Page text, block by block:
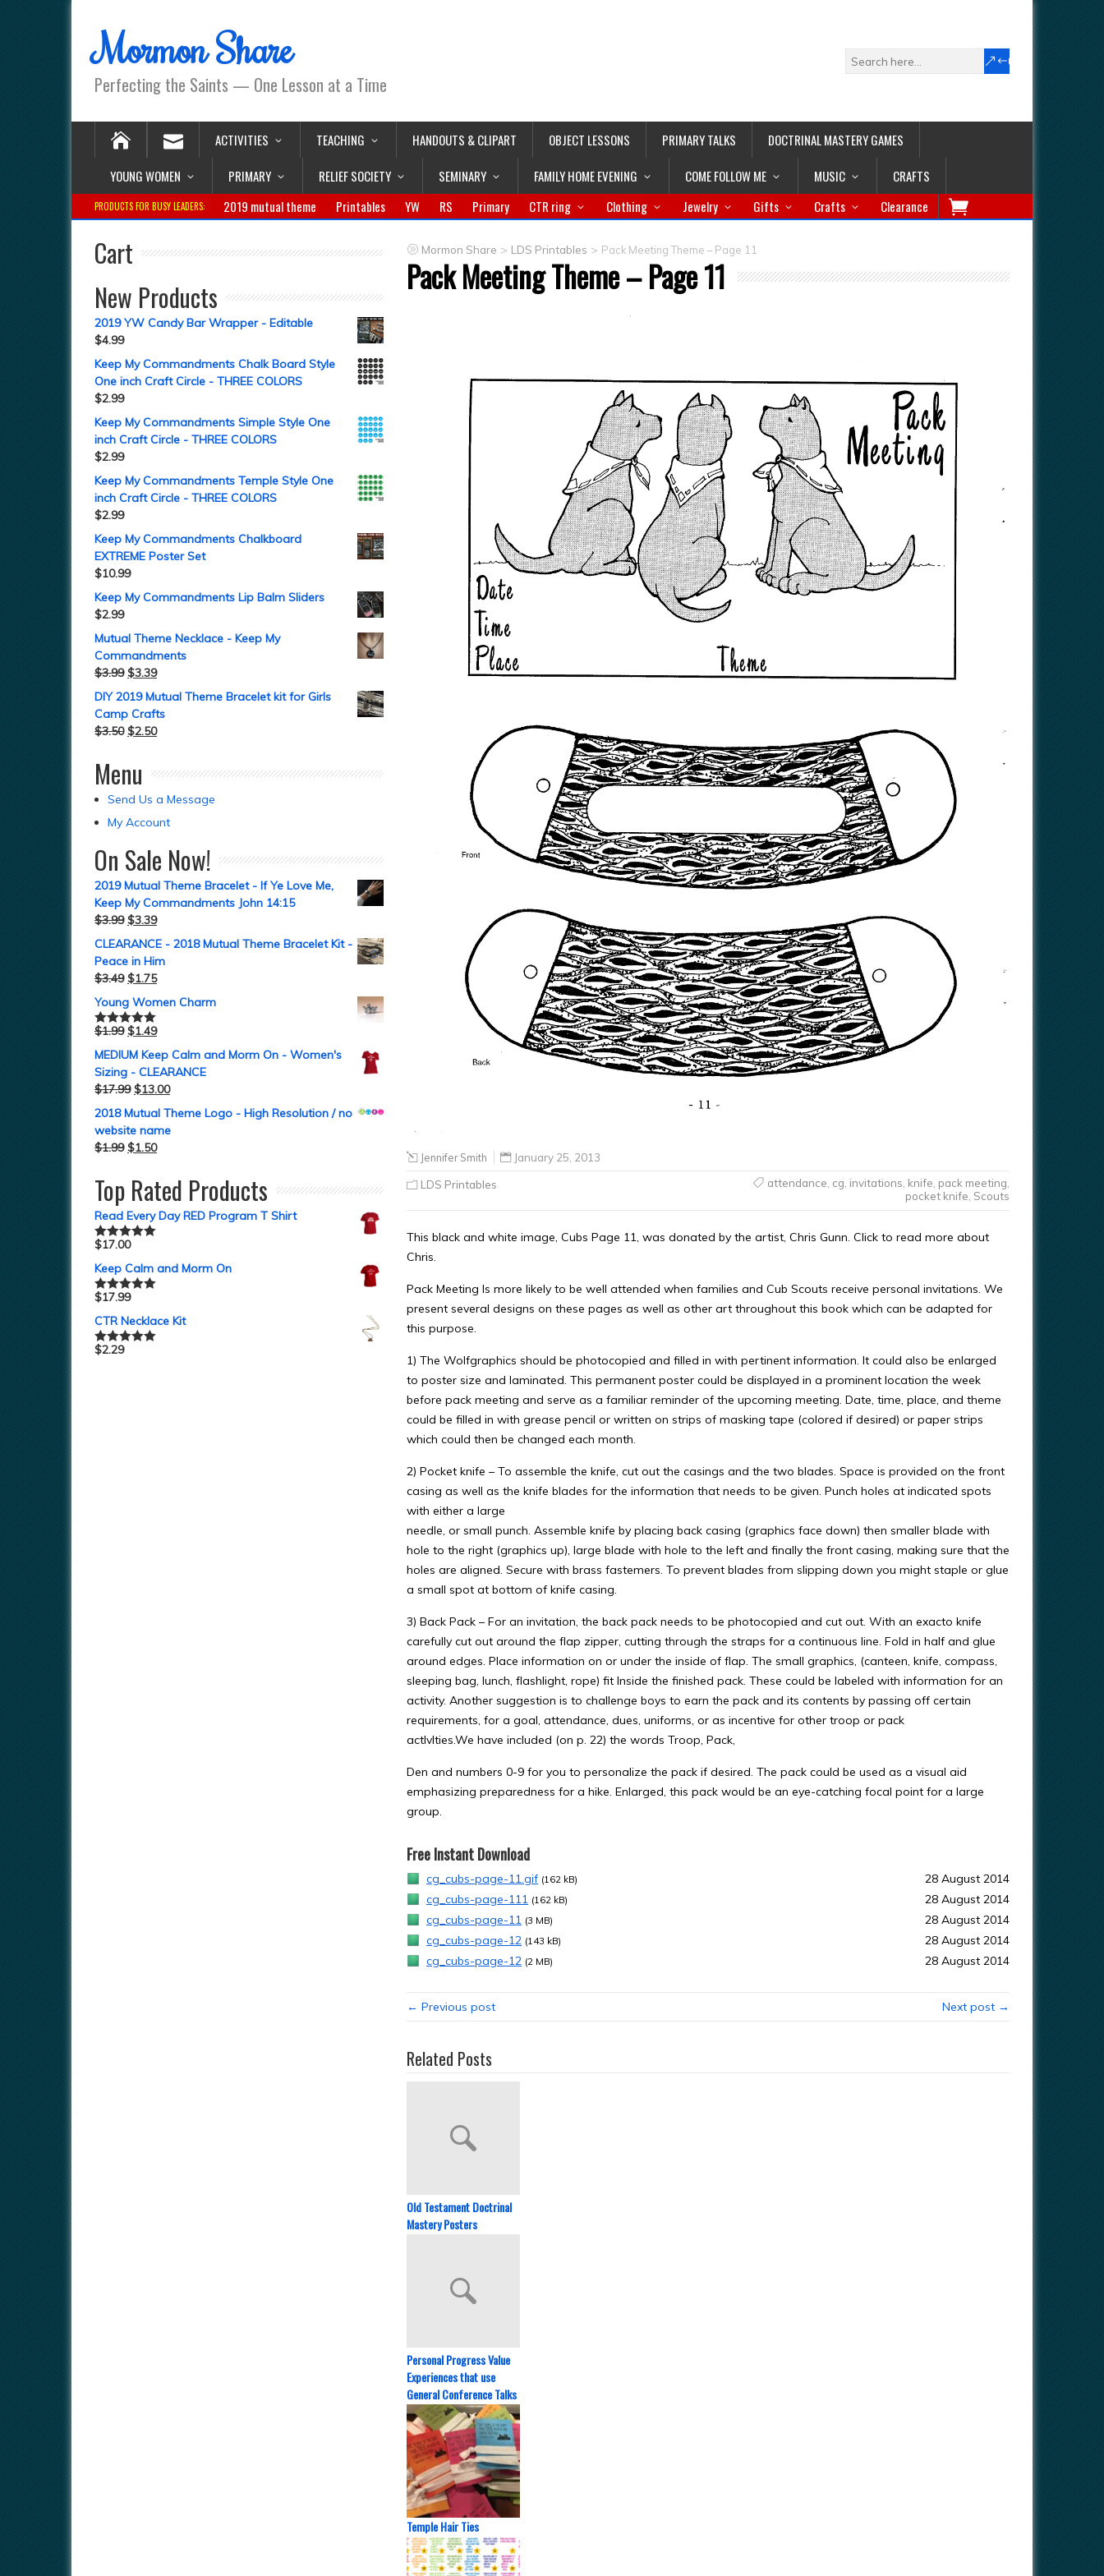
Mormon Share
Perfecting the Saints — One Lesson at a Time
ACTIVITIES TEACHING HANDOUTS & CLIPART OBJECT LESSONS PRIMARY TALKS
DOCTRINAL MASTERY GAMES
YOUNG WOMEN
PRIMARY RELIEF SOCIETY SEMINARY FAMILY HOME EVENING COME FOLLOW ME MUSIC CRAFTS
PRODUCTS FOR BUSY LEADERS: 2019 mutual theme Printables YW RS Primary CTR ring Clothing Jewelry Gifts Crafts Clearance
Mormon Share > LDS Printables > Pack Meeting Theme – Page 11
Pack Meeting Theme – Page 11
Jennifer Smith January 25, 2013
LDS Printables attendance cg invitations knife pack meeting
pocket knife Scouts
This black and white image, Cubs Page 11, was donated by the artist, Chris Gunn. Click to read more about
Chris.
Pack Meeting Is more likely to be well attended when families and Cub Scouts receive personal invitations. We
present several designs on these pages as well as other art throughout this book which can be adapted for
this purpose.
1) The Wolfgraphics should be photocopied and filled in with pertinent information. It could also be enlarged
to poster size and laminated. This permanent poster could be displayed in a prominent location the week
before pack meeting and serve as a familiar reminder of the upcoming meeting. Date, time, place, and theme
could be filled in with grease pencil or written on strips of masking tape (colored if desired) or paper strips
which could then be changed each month.
2) Pocket knife – To assemble the knife, cut out the casings and the two blades. Space is provided on the front
casing as well as the knife blades for the information that needs to be given. Punch holes at indicated spots
with either a large
needle, or small punch. Assemble knife by placing back casing (graphics face down) then smaller blade with
hole to the right (graphics up), large blade with hole to the left and finally the front casing, making sure that the
holes are aligned. Secure with brass fastemers. To prevent blades from slipping down you might staple or glue
a small spot at bottom of knife casing.
3) Back Pack – For an invitation, the back pack needs to be photocopied and cut out. With an exacto knife
carefully cut out around the flap zipper, cutting through the straps for a continuous line. Fold in half and glue
around edges. Place information on or under the inside of flap. The small graphics, (canteen, knife, compass,
sleeping bag, lunch, flashlight, rope) fit Inside the finished pack. These could be labeled with information for an
activity. Another suggestion is to challenge boys to earn the pack and its contents by passing off certain
requirements, for a goal, attendance, dues, uniforms, or as incentive for other troop or pack
actlvlties.We have included (on p. 22) the words Troop, Pack,
Den and numbers 0-9 for you to personalize the pack if desired. The pack could be used as a visual aid
emphasizing preparedness for a hike. Enlarged, this pack would be an eye-catching focal point for a large
group.
Free Instant Download
cg_cubs-page-11.gif (162 kB)
28 August 2014
cg_cubs-page-111 (162 kB)
28 August 2014
cg_cubs-page-11 (3 MB)
28 August 2014
cg_cubs-page-12 (143 kB)
28 August 2014
cg_cubs-page-12 (2 MB) 28 August 2014
← Previous post Next post →
Related Posts
Old Testament Doctrinal
Mastery Posters
Personal Progress Value
Experiences that use
General Conference Talks
Temple Hair Ties
Cart
New Products
2019 YW Candy Bar Wrapper - Editable
$4.99
Keep My Commandments Chalk Board Style
One inch Craft Circle - THREE COLORS
$2.99
Keep My Commandments Simple Style One
inch Craft Circle - THREE COLORS
$2.99
Keep My Commandments Temple Style One
inch Craft Circle - THREE COLORS
$2.99
Keep My Commandments Chalkboard
EXTREME Poster Set
$10.99
Keep My Commandments Lip Balm Sliders
$2.99
Mutual Theme Necklace - Keep My
Commandments
$3.99 $3.39
DIY 2019 Mutual Theme Bracelet kit for Girls
Camp Crafts
$3.50 $2.50
Menu
Send Us a Message
My Account
On Sale Now!
2019 Mutual Theme Bracelet - If Ye Love Me,
Keep My Commandments John 14:15
$3.99 $3.39
CLEARANCE - 2018 Mutual Theme Bracelet Kit -
Peace in Him
$3.49 $1.75
Young Women Charm
Rated5.00
$1.99 $1.49
MEDIUM Keep Calm and Morm On - Women's
Sizing - CLEARANCE
$17.99 $13.00
2018 Mutual Theme Logo - High Resolution / no
website name
$1.99 $1.50
Top Rated Products
Read Every Day RED Program T Shirt
Rated5.00
$17.00
Keep Calm and Morm On
Rated5.00
$17.99
CTR Necklace Kit
Rated5.00
$2.29